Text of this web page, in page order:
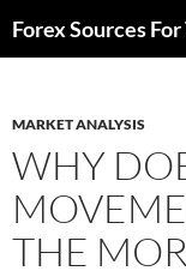
toForex Sources
MARKET ANALYSIS
WHY
THE